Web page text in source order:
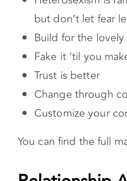
Love and respect
Find your core set
Heterosexism is
but don’t let fear
Build for the
Fake it ‘til you
Trust is better
Customize your